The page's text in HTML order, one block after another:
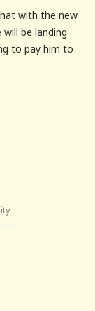
with the new
be landing
to pay him to
·